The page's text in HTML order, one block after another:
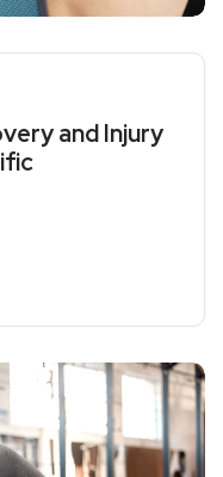
and Injury